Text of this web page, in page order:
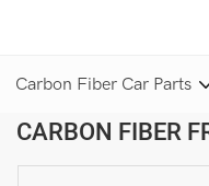
Carbon Fiber Car Parts
CARBON FIBER